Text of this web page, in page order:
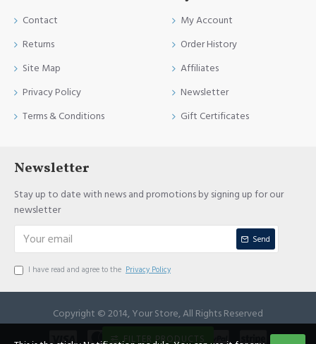
Contact
Returns
Site Map
Privacy Policy
Terms & Conditions
My Account
Order History
Affiliates
Newsletter
Gift Certificates
Newsletter
Stay up to date with news and promotions by signing up for our
newsletter
Send
I have read and agree to the Privacy Policy
Copyright © 2014, Your Store, All Rights Reserved
FILTER PRODUCTS